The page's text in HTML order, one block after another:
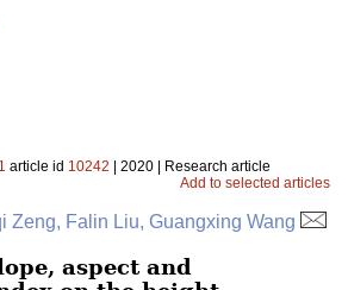
1 article id 10242 | 2020 | Research article
Add to selected articles
Zeng, Falin Liu, Guangxing Wang
aspect and